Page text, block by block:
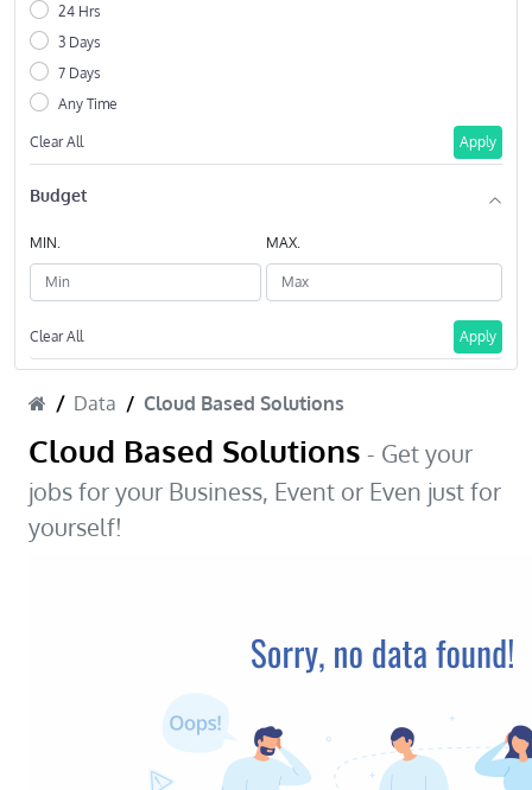
24 Hrs
3 Days
7 Days
Any Time
Clear All Apply
Budget
MIN. MAX.
Clear All Apply
Data Cloud Based Solutions
Cloud Based Solutions - Get your
jobs for your Business, Event or Even just for
yourself!